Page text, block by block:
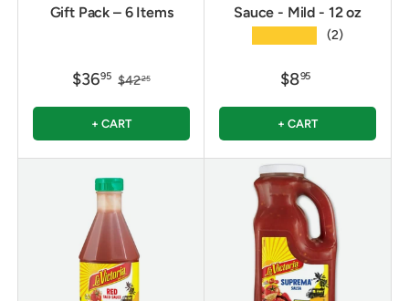
Gift Pack – 6 Items
$3695 $4225
+ CART
Sauce - Mild - 12 oz
(2)
$895
+ CART